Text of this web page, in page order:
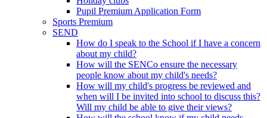
Pupil Premium Application Form
Sports Premium
SEND
How do I speak to the School if I have a concern
about my child?
How will the SENCo ensure the necessary
people know about my child's needs?
How will my child's progress be reviewed and
when will I be invited into school to discuss this?
Will my child be able to give their views?